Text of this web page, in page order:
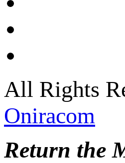
All Rights
Oniracom
Return the